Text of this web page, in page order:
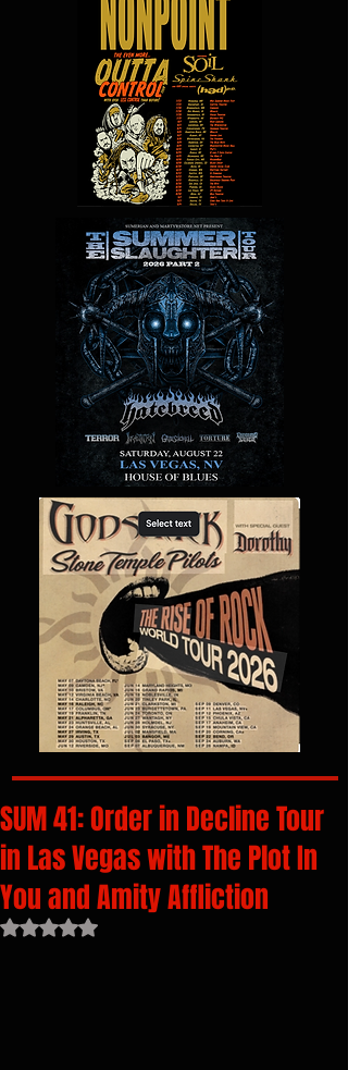
SUM 41: Order in Decline Tour
in Las Vegas with The Plot In
You and Amity Affliction
Rated NaN out of 5 stars.